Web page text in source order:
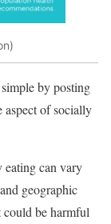
by posting
aspect of socially
eating can vary
geographic
be harmful